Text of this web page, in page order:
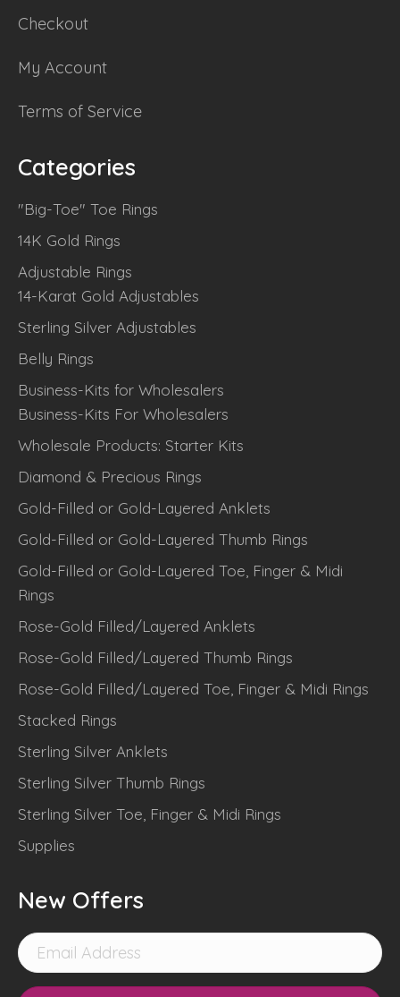
Checkout
My Account
Terms of Service
Categories
"Big-Toe" Toe Rings
14K Gold Rings
Adjustable Rings
14-Karat Gold Adjustables
Sterling Silver Adjustables
Belly Rings
Business-Kits for Wholesalers
Business-Kits For Wholesalers
Wholesale Products: Starter Kits
Diamond & Precious Rings
Gold-Filled or Gold-Layered Anklets
Gold-Filled or Gold-Layered Thumb Rings
Gold-Filled or Gold-Layered Toe, Finger & Midi
Rings
Rose-Gold Filled/Layered Anklets
Rose-Gold Filled/Layered Thumb Rings
Rose-Gold Filled/Layered Toe, Finger & Midi Rings
Stacked Rings
Sterling Silver Anklets
Sterling Silver Thumb Rings
Sterling Silver Toe, Finger & Midi Rings
Supplies
New Offers